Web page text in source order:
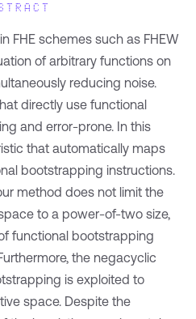
FHE schemes such as FHEW
of arbitrary functions on
reducing noise.
directly use functional
and error-prone. In this
that automatically maps
bootstrapping instructions.
method does not limit the
to a power-of-two size,
functional bootstrapping
the negacyclic
is exploited to
space. Despite the